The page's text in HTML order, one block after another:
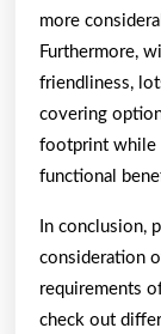
more
Furthermore,
friendliness,
covering
footprint while
functional
In conclusion,
consideration
requirements
check out